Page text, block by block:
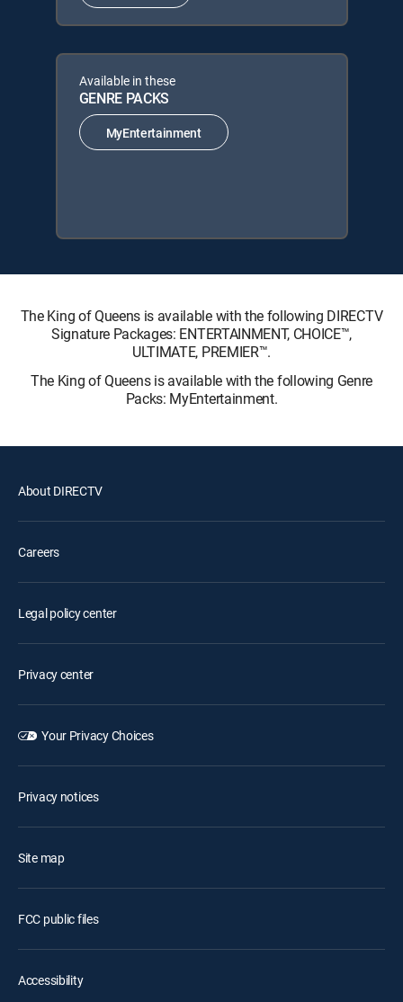
Available in these
GENRE PACKS
MyEntertainment
The King of Queens is available with the following DIRECTV
Signature Packages: ENTERTAINMENT, CHOICE™,
ULTIMATE, PREMIER™.
The King of Queens is available with the following Genre
Packs: MyEntertainment.
About DIRECTV
Careers
Legal policy center
Privacy center
Your Privacy Choices
Privacy notices
Site map
FCC public files
Accessibility